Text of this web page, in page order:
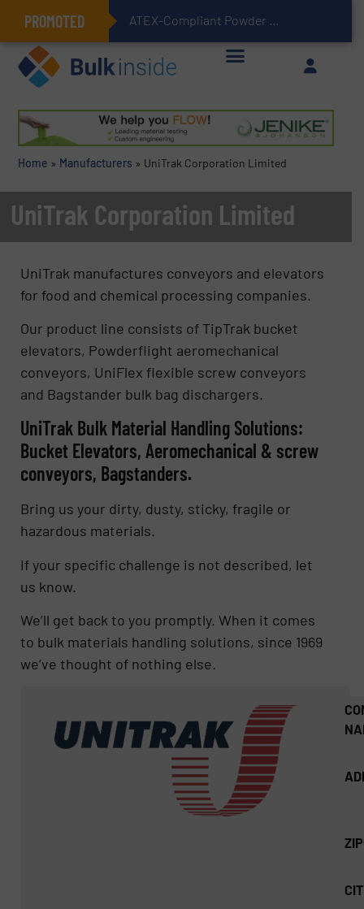
PROMOTED ATEX-Compliant Powder Bagging with Air Packers
Home » Manufacturers » UniTrak Corporation Limited
UniTrak Corporation Limited
UniTrak manufactures conveyors and elevators
for food and chemical processing companies.
Our product line consists of TipTrak bucket
elevators, Powderflight aeromechanical
conveyors, UniFlex flexible screw conveyors
and Bagstander bulk bag dischargers.
UniTrak Bulk Material Handling Solutions:
Bucket Elevators, Aeromechanical & screw
conveyors, Bagstanders.
Bring us your dirty, dusty, sticky, fragile or
hazardous materials.
If your specific challenge is not described, let
us know.
We’ll get back to you promptly. When it comes
to bulk materials handling solutions, since 1969
we’ve thought of nothing else.